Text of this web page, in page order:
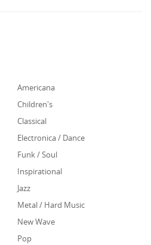
Americana
Children's
Classical
Electronica / Dance
Funk / Soul
Inspirational
Jazz
Metal / Hard Music
New Wave
Pop